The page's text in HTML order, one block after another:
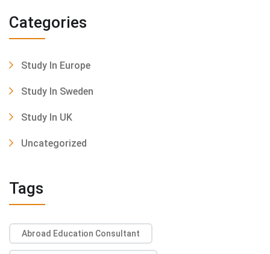
Categories
Study In Europe
Study In Sweden
Study In UK
Uncategorized
Tags
Abroad Education Consultant